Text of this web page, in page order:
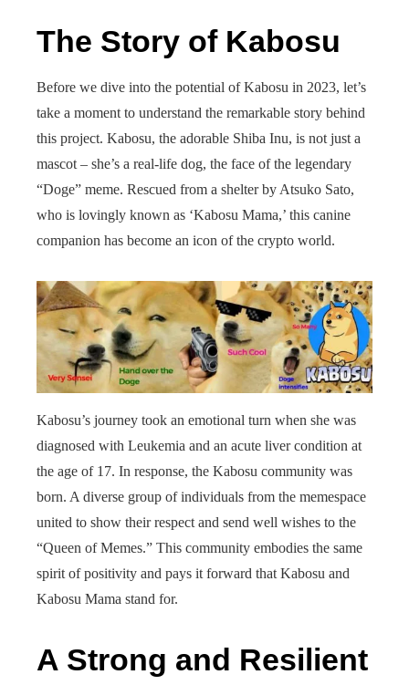
The Story of Kabosu
Before we dive into the potential of Kabosu in 2023, let’s
take a moment to understand the remarkable story behind
this project. Kabosu, the adorable Shiba Inu, is not just a
mascot – she’s a real-life dog, the face of the legendary
“Doge” meme. Rescued from a shelter by Atsuko Sato,
who is lovingly known as ‘Kabosu Mama,’ this canine
companion has become an icon of the crypto world.
Kabosu’s journey took an emotional turn when she was
diagnosed with Leukemia and an acute liver condition at
the age of 17. In response, the Kabosu community was
born. A diverse group of individuals from the memespace
united to show their respect and send well wishes to the
“Queen of Memes.” This community embodies the same
spirit of positivity and pays it forward that Kabosu and
Kabosu Mama stand for.
A Strong and Resilient